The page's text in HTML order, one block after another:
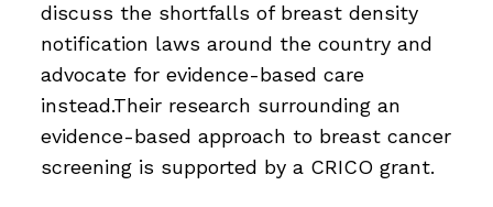
discuss the shortfalls of breast density
notification laws around the country and
advocate for evidence-based care
instead.Their research surrounding an
evidence-based approach to breast cancer
screening is supported by a CRICO grant.